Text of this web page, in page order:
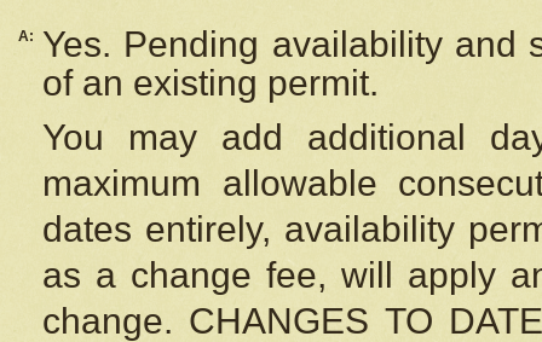
A:
Yes. Pending availability and
of an existing permit.
You may add additional
maximum allowable
dates entirely, availability
as a change fee, will apply
change. CHANGES TO